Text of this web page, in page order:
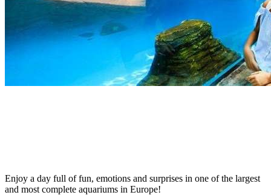
Enjoy a day full of fun, emotions and surprises in one of the largest
and most complete aquariums in Europe!